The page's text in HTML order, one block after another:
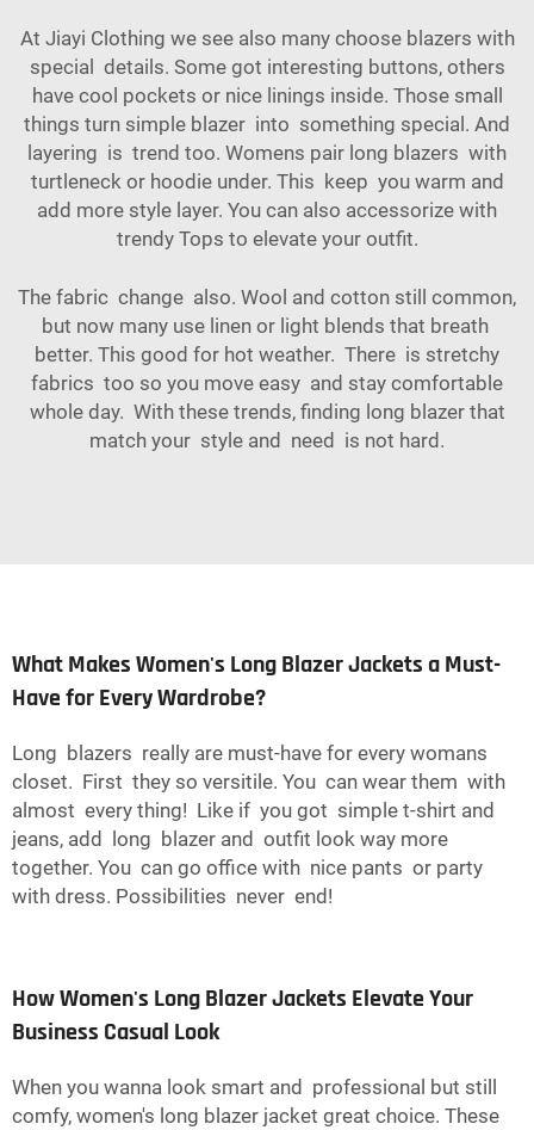
At Jiayi Clothing we see also many choose blazers with
special details. Some got interesting buttons, others
have cool pockets or nice linings inside. Those small
things turn simple blazer into something special. And
layering is trend too. Womens pair long blazers with
turtleneck or hoodie under. This keep you warm and
add more style layer. You can also accessorize with
trendy Tops to elevate your outfit.
The fabric change also. Wool and cotton still common,
but now many use linen or light blends that breath
better. This good for hot weather. There is stretchy
fabrics too so you move easy and stay comfortable
whole day. With these trends, finding long blazer that
match your style and need is not hard.
What Makes Women's Long Blazer Jackets a Must-
Have for Every Wardrobe?
Long blazers really are must-have for every womans
closet. First they so versitile. You can wear them with
almost every thing! Like if you got simple t-shirt and
jeans, add long blazer and outfit look way more
together. You can go office with nice pants or party
with dress. Possibilities never end!
How Women's Long Blazer Jackets Elevate Your
Business Casual Look
When you wanna look smart and professional but still
comfy, women's long blazer jacket great choice. These